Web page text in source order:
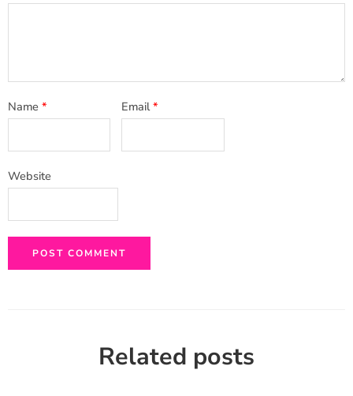
Name * Email*
Website
Related posts